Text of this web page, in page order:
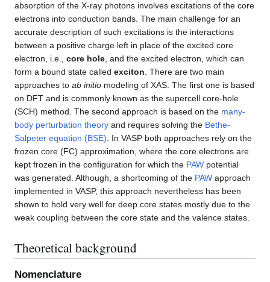
absorption of the X-ray photons involves excitations of the core
electrons into conduction bands. The main challenge for an
accurate description of such excitations is the interactions
between a positive charge left in place of the excited core
electron, i.e., core hole , and the excited electron, which can
form a bound state called exciton . There are two main
approaches to ab initio modeling of XAS. The first one is based
on DFT and is commonly known as the supercell core-hole
(SCH) method. The second approach is based on the many-
body perturbation theory and requires solving the Bethe-
Salpeter equation (BSE) . In VASP both approaches rely on the
frozen core (FC) approximation, where the core electrons are
kept frozen in the configuration for which the PAW potential
was generated. Although, a shortcoming of the PAW approach
implemented in VASP, this approach nevertheless has been
shown to hold very well for deep core states mostly due to the
weak coupling between the core state and the valence states.
Theoretical background
Nomenclature